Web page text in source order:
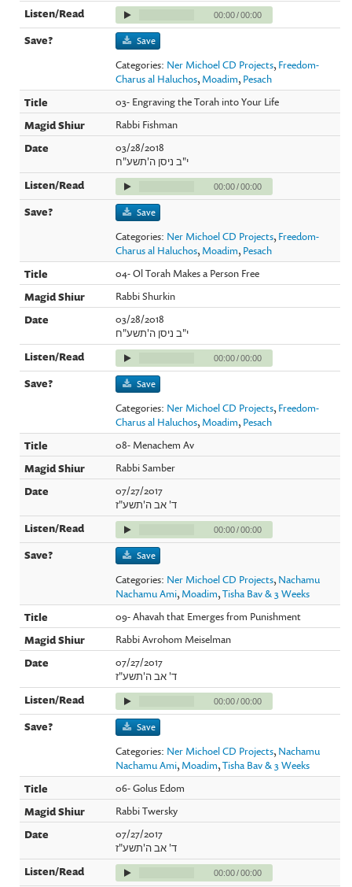
00:00/00:00
Save
Categories: Ner Michoel CD Projects, Freedom-
Charus al Haluchos, Moadim, Pesach
03- Engraving the Torah into Your Life
Rabbi Fishman
03/28/2018
י"ב ניסן ה'תשע"ח
00:00/00:00
Save
Categories: Ner Michoel CD Projects, Freedom-
Charus al Haluchos, Moadim, Pesach
04- Ol Torah Makes a Person Free
Rabbi Shurkin
03/28/2018
י"ב ניסן ה'תשע"ח
00:00/00:00
Save
Categories: Ner Michoel CD Projects, Freedom-
Charus al Haluchos, Moadim, Pesach
08- Menachem Av
Rabbi Samber
07/27/2017
ד' אב ה'תשע"ז
00:00/00:00
Save
Categories: Ner Michoel CD Projects, Nachamu
Nachamu Ami, Moadim,Tisha Bav & 3 Weeks
09- Ahavah that Emerges from Punishment
Rabbi Avrohom Meiselman
07/27/2017
ד' אב ה'תשע"ז
00:00/00:00
Save
Categories: Ner Michoel CD Projects, Nachamu
Nachamu Ami, Moadim,Tisha Bav & 3 Weeks
06- Golus Edom
Rabbi Twersky
07/27/2017
ד' אב ה'תשע"ז
00:00/00:00